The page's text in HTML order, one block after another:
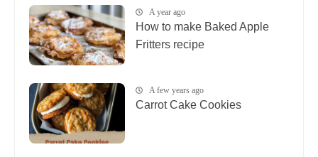
A year ago
How to make Baked Apple
Fritters recipe
A few years ago
Carrot Cake Cookies